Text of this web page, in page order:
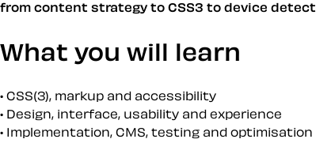
from content strategy to CSS3 to device
What you will learn
CSS(3), markup and accessibility
Design, interface, usability and experience
Implementation, CMS, testing and optimisation